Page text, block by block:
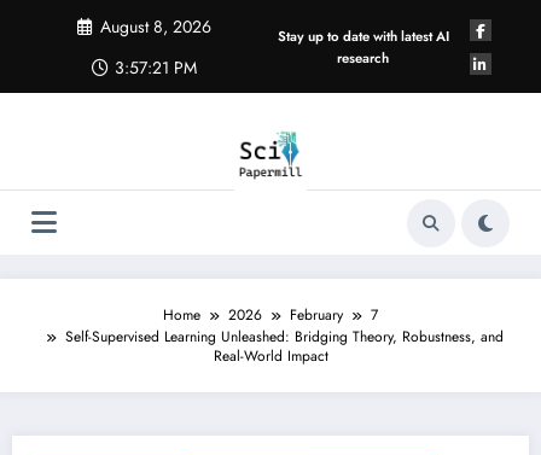
August 8, 2026
3:57:22 PM
Stay up to date with latest AI
research
Home 2026 February
7
Self-Supervised Learning Unleashed: Bridging Theory, Robustness, and
Real-World Impact